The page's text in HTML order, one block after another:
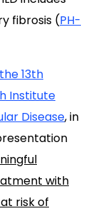
fibrosis (PH-
the 13th
Institute
Disease, in
with
risk of